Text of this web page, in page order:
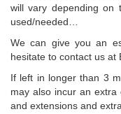
will vary depending on
used/needed…
We can give you an
hesitate to contact us at
If left in longer than 3
may also incur an
and extensions and